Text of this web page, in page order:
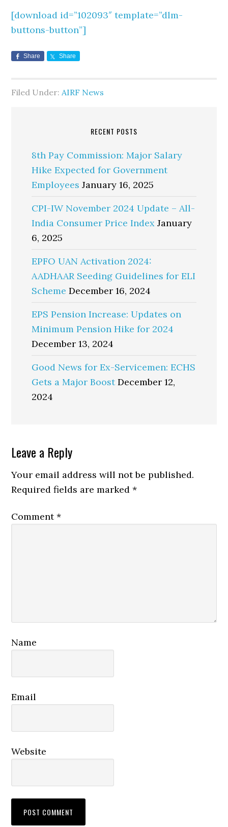
[download id=”102093″ template=”dlm-
buttons-button”]
Share Share
Filed Under:AIRF News
RECENT POSTS
8th Pay Commission: Major Salary
Hike Expected for Government
Employees January 16, 2025
CPI-IW November 2024 Update – All-
India Consumer Price Index January
6, 2025
EPFO UAN Activation 2024:
AADHAAR Seeding Guidelines for ELI
Scheme December 16, 2024
EPS Pension Increase: Updates on
Minimum Pension Hike for 2024
December 13, 2024
Good News for Ex-Servicemen: ECHS
Gets a Major Boost December 12,
2024
Reader
Interactions
Leave a Reply
Your email address will not be published.
Required fields are marked*
Comment*
Name
Email
Website